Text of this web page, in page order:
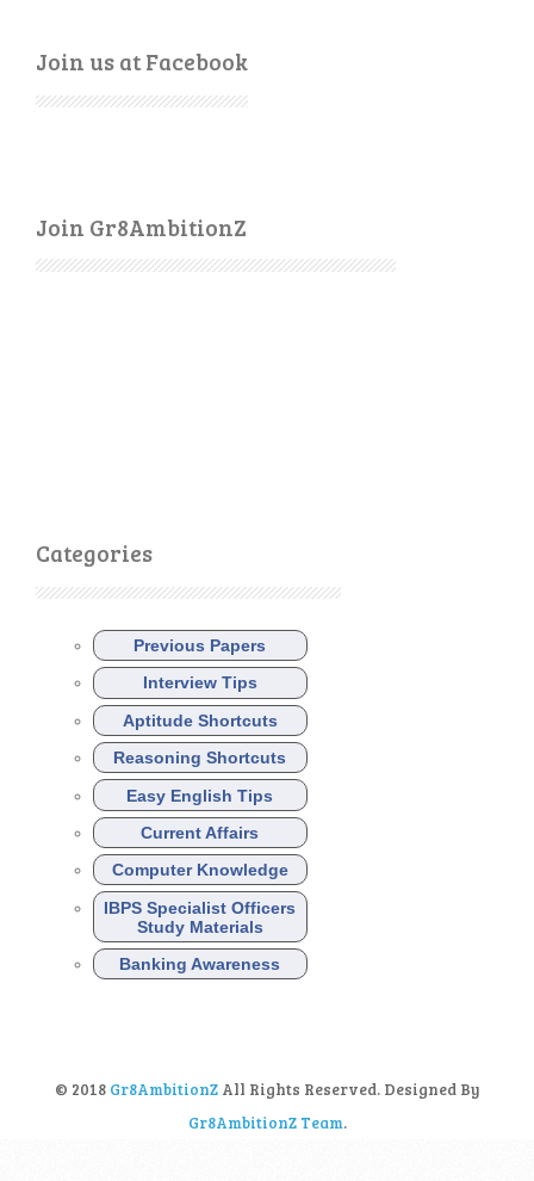
Join us at Facebook
Join Gr8AmbitionZ
Categories
Previous Papers
Interview Tips
Aptitude Shortcuts
Reasoning Shortcuts
Easy English Tips
Current Affairs
Computer Knowledge
IBPS Specialist Officers
Study Materials
Banking Awareness
© 2018 Gr8AmbitionZ All Rights Reserved. Designed By
Gr8AmbitionZ Team.